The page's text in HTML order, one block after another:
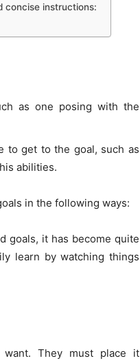
concise instructions:
as one posing with the
to get to the goal, such as
abilities.
in the following ways:
goals, it has become quite
learn by watching things
They must place it